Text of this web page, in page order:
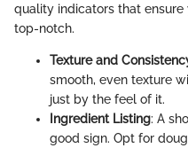
quality indicators that
top-notch.
Texture and
smooth, even texture
just by the feel of it.
Ingredient Listing: A
good sign. Opt for